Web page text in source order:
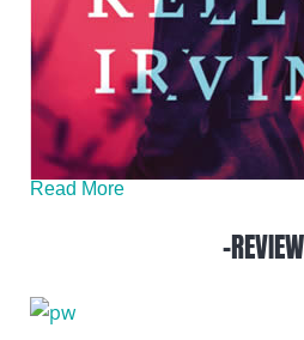
Read More
-